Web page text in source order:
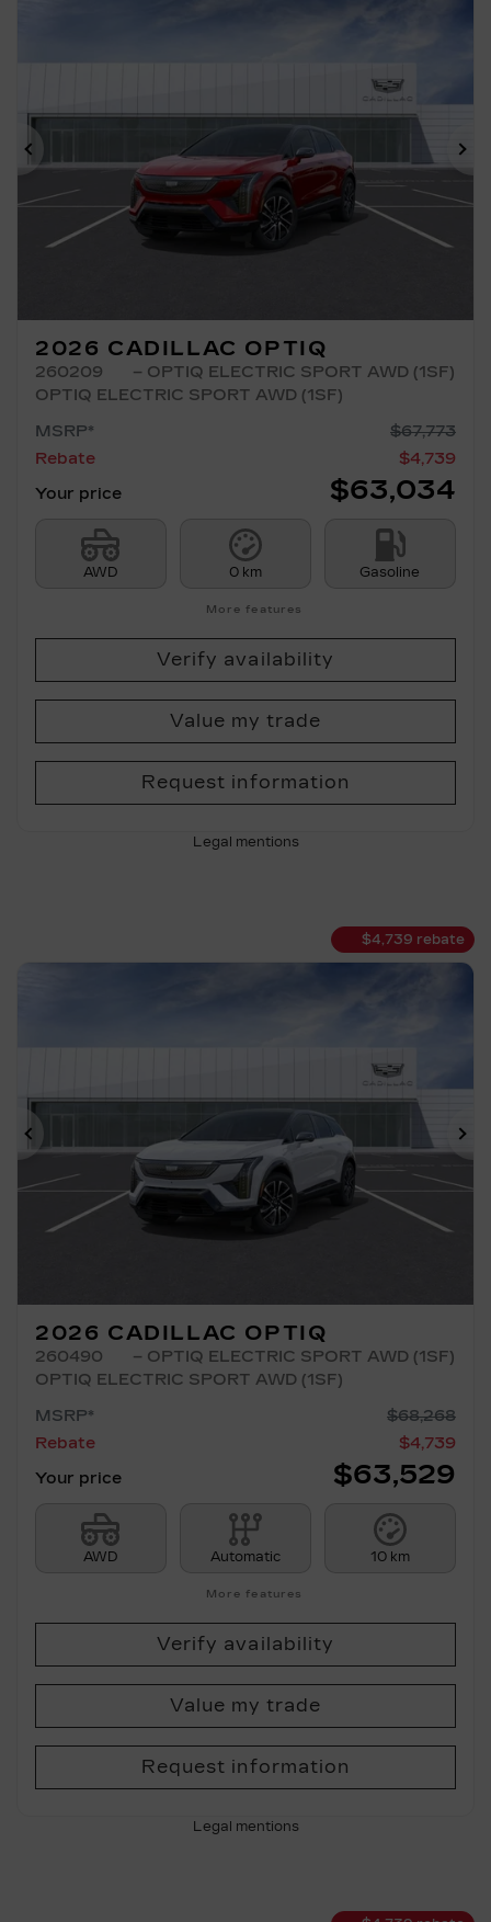
Previous
2026 CADILLAC OPTIQ
260209
– OPTIQ ELECTRIC SPORT AWD (1SF)
OPTIQ ELECTRIC SPORT AWD (1SF)
MSRP*
$67,773
Rebate
$4,739
Your price
$63,034
AWD 0 km Gasoline
More features
Verify availability
Value my trade
Request information
Legal mentions
$4,739 rebate
Previous
2026 CADILLAC OPTIQ
260490
– OPTIQ ELECTRIC SPORT AWD (1SF)
OPTIQ ELECTRIC SPORT AWD (1SF)
MSRP*
$68,268
Rebate
$4,739
Your price
$63,529
AWD Automatic 10 km
More features
Verify availability
Value my trade
Request information
Legal mentions